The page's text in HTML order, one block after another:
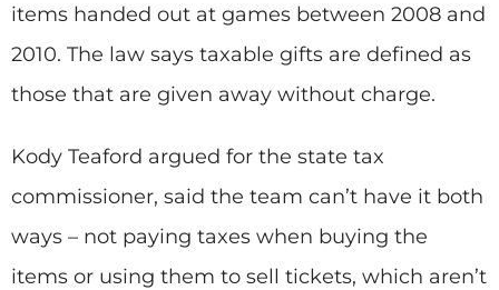
items handed out at games between 2008 and
2010. The law says taxable gifts are defined as
those that are given away without charge.
Kody Teaford argued for the state tax
commissioner, said the team can’t have it both
ways – not paying taxes when buying the
items or using them to sell tickets, which aren’t